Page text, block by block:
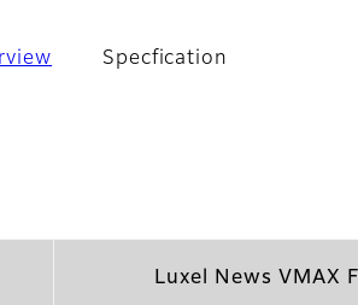
Specfication
Luxel News VMAX